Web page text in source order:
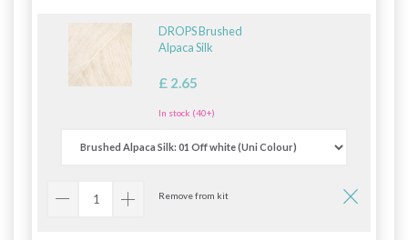
DROPS Brushed
Alpaca Silk
£ 2.65
In stock (40+)
Remove from kit